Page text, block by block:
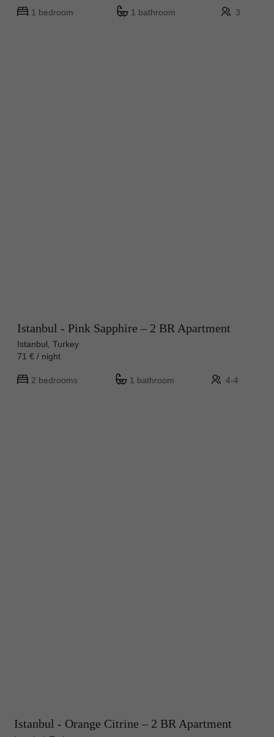
1 bedroom 1 bathroom 3
Istanbul - Pink Sapphire – 2 BR Apartment
Istanbul, Turkey
71 € / night
2 bedrooms 1 bathroom 4-4
Istanbul - Orange Citrine – 2 BR Apartment